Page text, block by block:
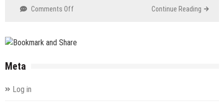
Comments Off
Configuring
Continue Reading
Meta
Log in